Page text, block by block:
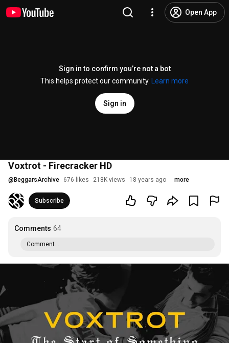
Open App
Sign in to confirm you’re not a bot
This helps protect our community.
Learn more
Sign in
Voxtrot - Firecracker HD
@ BeggarsArchive 676 likes 218K views 18 years ago more
Subscribe
Comments 64
Comment...